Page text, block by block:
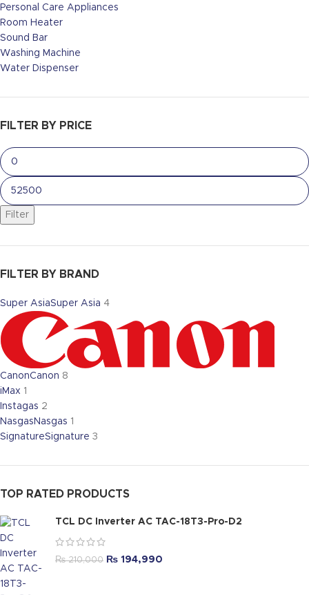
Personal Care Appliances
Room Heater
Sound Bar
Washing Machine
Water Dispenser
FILTER BY PRICE
Filter
FILTER BY BRAND
Super AsiaSuper Asia 4
CanonCanon 8
iMax 1
Instagas 2
Nasgas Nasgas 1
SignatureSignature 3
TOP RATED PRODUCTS
TCL DC Inverter AC TAC-18T3-Pro-D2
₨210,000 ₨ 194,990